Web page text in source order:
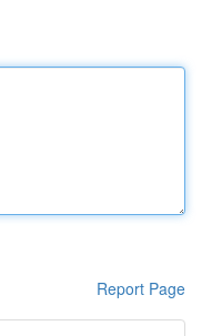
Report Page